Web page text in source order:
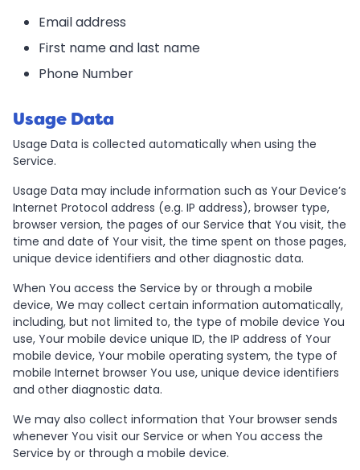
Email address
First name and last name
Phone Number
Usage Data
Usage Data is collected automatically when using the
Service.
Usage Data may include information such as Your Device’s
Internet Protocol address (e.g. IP address), browser type,
browser version, the pages of our Service that You visit, the
time and date of Your visit, the time spent on those pages,
unique device identifiers and other diagnostic data.
When You access the Service by or through a mobile
device, We may collect certain information automatically,
including, but not limited to, the type of mobile device You
use, Your mobile device unique ID, the IP address of Your
mobile device, Your mobile operating system, the type of
mobile Internet browser You use, unique device identifiers
and other diagnostic data.
We may also collect information that Your browser sends
whenever You visit our Service or when You access the
Service by or through a mobile device.